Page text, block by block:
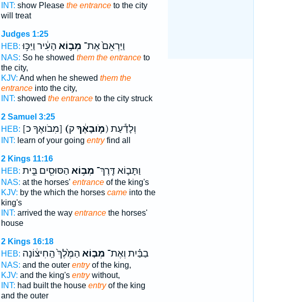
INT: show Please the entranceto the city
will treat
Judges 1:25
HEB:
וַיַּרְאֵם֙ אֶת־ מְב֣וֹא הָעִ֔יר וַיַּכּ֥וּ
NAS: So he showed them the entranceto
the city,
KJV: And when he shewed them the
entranceinto the city,
INT: showed the entranceto the city struck
2 Samuel 3:25
HEB:
[מִבֹואֶךָ כ] (מֹ֣ובָאֶ֔ךָ ק) וְלָדַ֕עַת
INT: learn of your going entryfind all
2 Kings 11:16
HEB:
וַתָּב֛וֹא דֶּֽרֶךְ־ מְב֥וֹא הַסּוּסִ֖ים בֵּ֣ית
NAS: at the horses' entranceof the king's
KJV: by the which the horses cameinto the
king's
INT: arrived the way entrancethe horses'
house
2 Kings 16:18
HEB:
בַבַּ֗יִת וְאֶת־ מְב֤וֹא הַמֶּ֙לֶךְ֙ הַֽחִיצ֔וֹנָה
NAS: and the outer entryof the king,
KJV: and the king's entrywithout,
INT: had built the house entryof the king
and the outer